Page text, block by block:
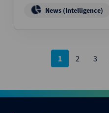
News (Intelligence)
1 2 3